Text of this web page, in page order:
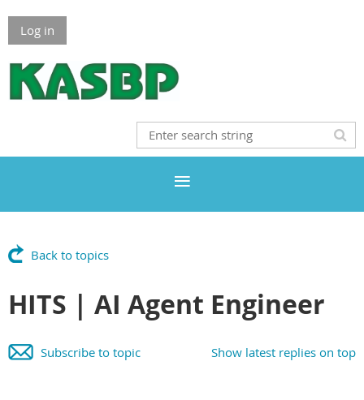
Log in
Back to topics
HITS | AI Agent Engineer
Show latest replies on top
Subscribe to topic